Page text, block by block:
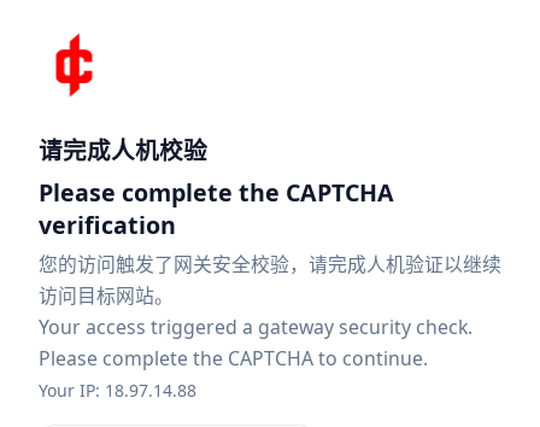
请完成人机校验
Please complete the CAPTCHA
verification
您的访问触发了网关安全校验，请完成人机验证以继续
访问目标网站。
Your access triggered a gateway security check.
Please complete the CAPTCHA to continue.
Your IP: 18.97.14.88